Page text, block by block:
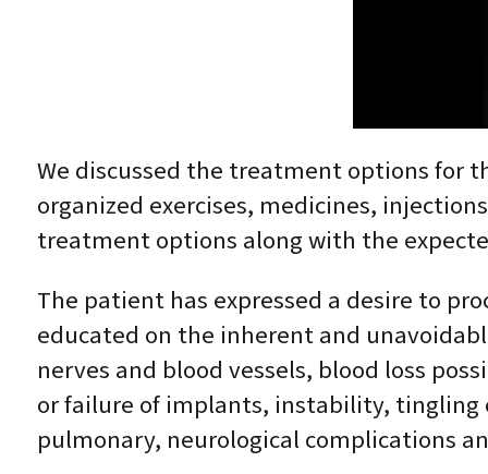
We discussed the treatment options for
organized exercises, medicines,
treatment options along with the
The patient has expressed a desire to
educated on the inherent and
nerves and blood vessels, blood loss
or failure of implants, instability, tingling
pulmonary, neurological complications